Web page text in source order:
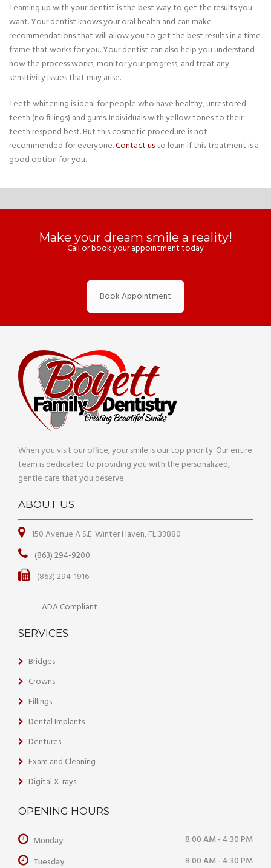
Teaming up with your dentist is the best way to get the results you
want. Your dentist knows your oral health and can make
recommendations that will allow you to get the best results in a time
frame that works for you. Your dentist can also help you understand
how the process works, monitor your progress, and treat any
sensitivity issues that may arise.
Teeth whitening is ideal for people who have healthy, unrestored
teeth (no fillings) and gums. Individuals with yellow tones to their
teeth respond best. But this cosmetic procedure is not
recommended for everyone.Contact usto learn if this treatment is a
good option for you.
Make your dream smile a reality!
Call or book your appointment today
Book Appointment
When you visit our office, your smile is our top priority. Our entire
team is dedicated to providing you with the personalized,
gentle care that you deserve.
ABOUT US
150 Avenue A S.E. Winter Haven, FL 33880
(863) 294-9200
(863) 294-1916
ADA Compliant
SERVICES
Bridges
Crowns
Fillings
Dental Implants
Dentures
Exam and Cleaning
Digital X-rays
OPENING HOURS
Monday
8:00 AM - 4:30 PM
Tuesday
8:00 AM - 4:30 PM